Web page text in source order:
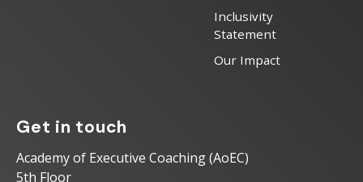
Inclusivity
Statement
Our Impact
Get in touch
Academy of Executive Coaching (AoEC)
5th Floor